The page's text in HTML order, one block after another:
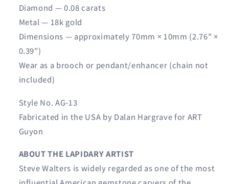
Diamond — 0.08 carats
Metal — 18k gold
Dimensions — approximately 70mm × 10mm (2.76" ×
0.39")
Wear as a brooch or pendant/enhancer (chain not
included)
Style No. AG-13
Fabricated in the USA by Dalan Hargrave for ART
Guyon
ABOUT THE LAPIDARY ARTIST
Steve Walters is widely regarded as one of the most